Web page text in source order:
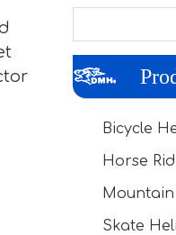
Bicycle
Horse
Skate